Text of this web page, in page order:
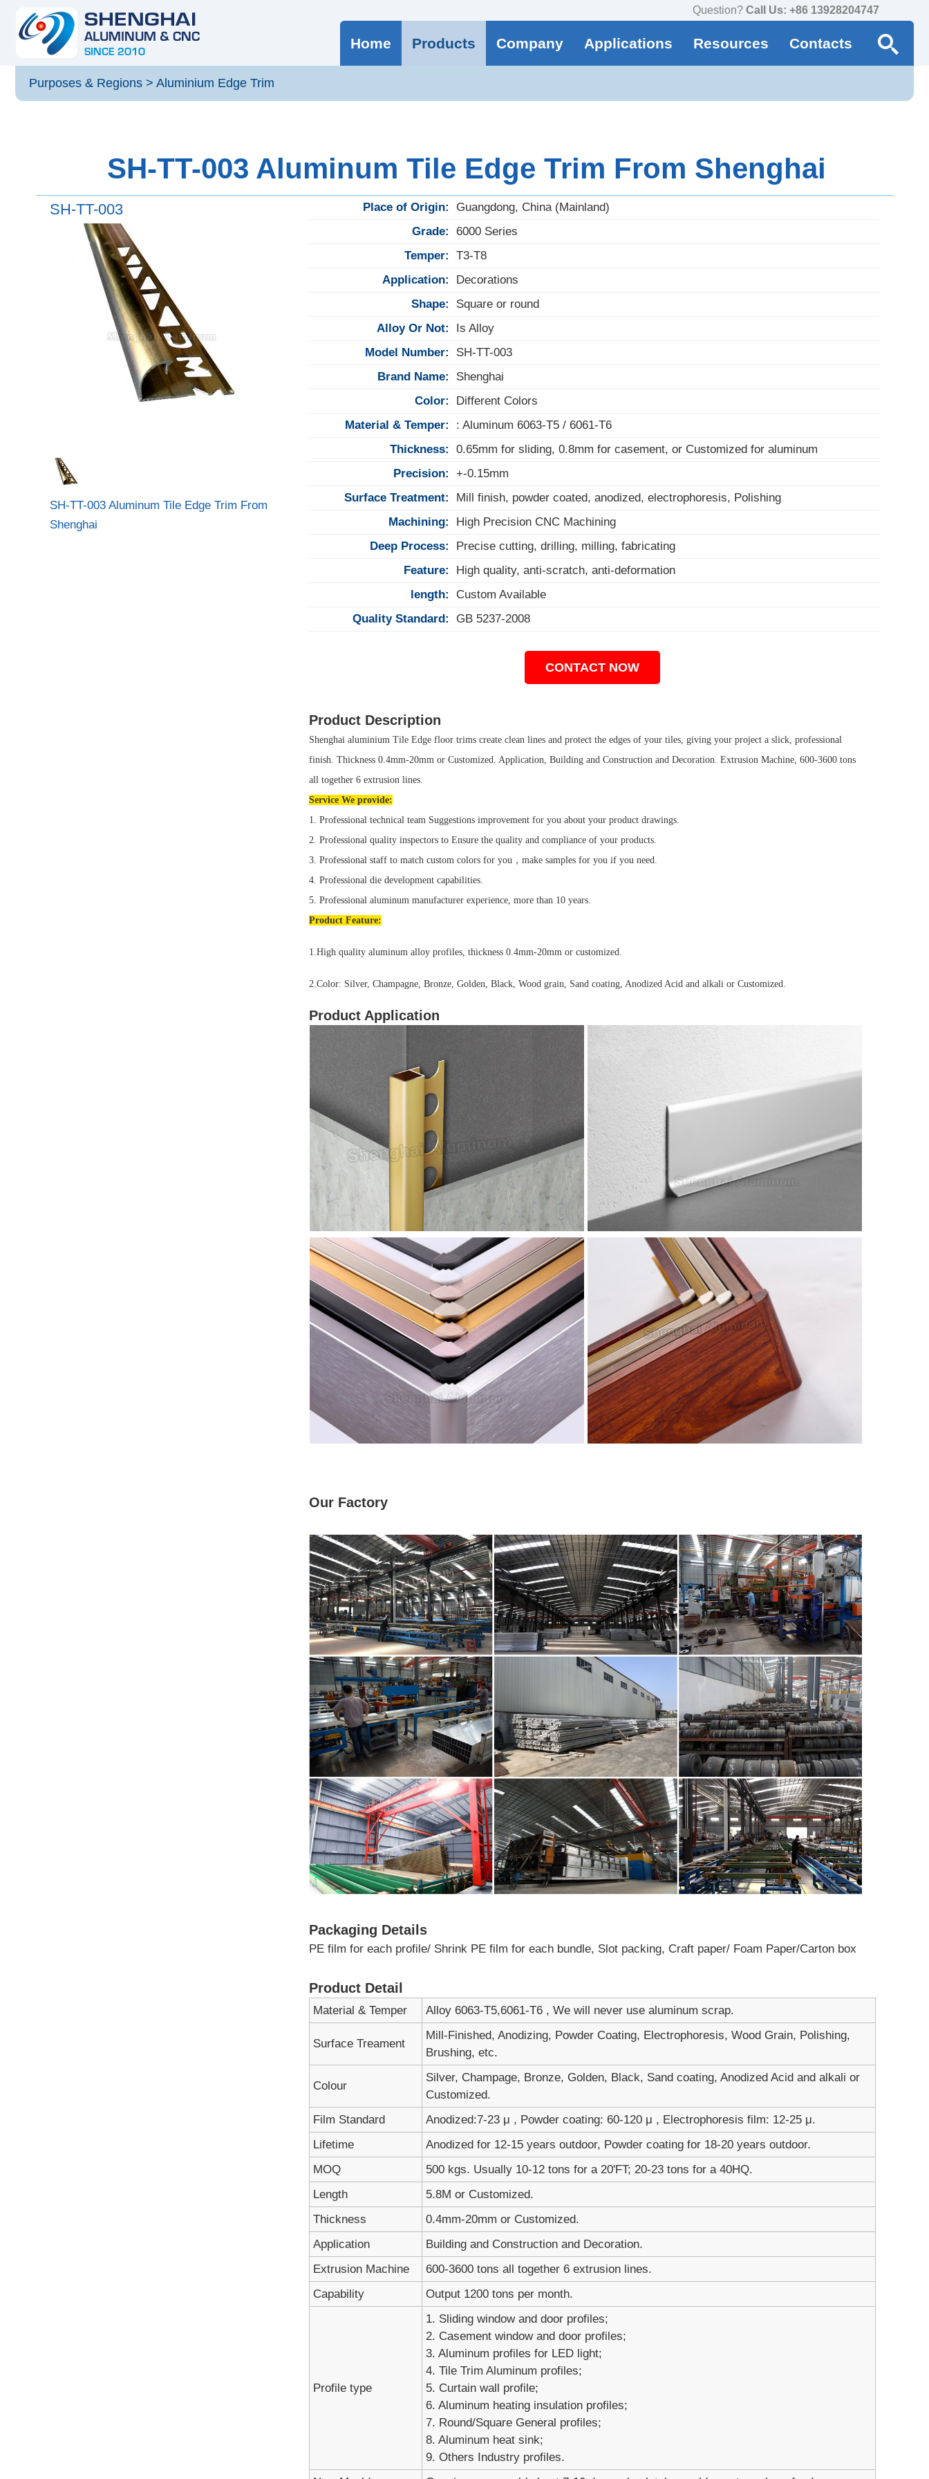
Question? Call Us: +86 13928204747
Home Products Company Applications Resources Contacts
Purposes & Regions > Aluminium Edge Trim
SH-TT-003 Aluminum Tile Edge Trim From Shenghai
SH-TT-003
SH-TT-003 Aluminum Tile Edge Trim From
Shenghai
Place of Origin:
Guangdong, China (Mainland)
Grade:
6000 Series
Temper:
T3-T8
Application:
Decorations
Shape:
Square or round
Alloy Or Not:
Is Alloy
Model Number:
SH-TT-003
Brand Name:
Shenghai
Color:
Different Colors
Material & Temper:
: Aluminum 6063-T5 / 6061-T6
Thickness:
0.65mm for sliding, 0.8mm for casement, or Customized for aluminum
Precision:
+-0.15mm
Surface Treatment:
Mill finish, powder coated, anodized, electrophoresis, Polishing
Machining:
High Precision CNC Machining
Deep Process:
Precise cutting, drilling, milling, fabricating
Feature:
High quality, anti-scratch, anti-deformation
length:
Custom Available
Quality Standard:
GB 5237-2008
CONTACT NOW
Product Description
Shenghai aluminium Tile Edge floor trims create clean lines and protect the edges of your tiles, giving your project a slick, professional
finish. Thickness 0.4mm-20mm or Customized. Application, Building and Construction and Decoration. Extrusion Machine, 600-3600 tons
all together 6 extrusion lines.
Service We provide:
1. Professional technical team Suggestions improvement for you about your product drawings.
2. Professional quality inspectors to Ensure the quality and compliance of your products.
3. Professional staff to match custom colors for you，make samples for you if you need.
4. Professional die development capabilities.
5. Professional aluminum manufacturer experience, more than 10 years.
Product Feature:
1.High quality aluminum alloy profiles, thickness 0.4mm-20mm or customized.
2.Color: Silver, Champagne, Bronze, Golden, Black, Wood grain, Sand coating, Anodized Acid and alkali or Customized.
Product Application
Our Factory
Packaging Details
PE film for each profile/ Shrink PE film for each bundle, Slot packing, Craft paper/ Foam Paper/Carton box
Product Detail
Material & Temper Alloy 6063-T5,6061-T6 , We will never use aluminum scrap.
Surface Treament
Mill-Finished, Anodizing, Powder Coating, Electrophoresis, Wood Grain, Polishing,
Brushing, etc.
Colour
Silver, Champage, Bronze, Golden, Black, Sand coating, Anodized Acid and alkali or
Customized.
Film Standard
Anodized:7-23 μ , Powder coating: 60-120 μ , Electrophoresis film: 12-25 μ.
Lifetime
Anodized for 12-15 years outdoor, Powder coating for 18-20 years outdoor.
MOQ
500 kgs. Usually 10-12 tons for a 20'FT; 20-23 tons for a 40HQ.
Length
5.8M or Customized.
Thickness
0.4mm-20mm or Customized.
Application
Building and Construction and Decoration.
Extrusion Machine
600-3600 tons all together 6 extrusion lines.
Capability
Output 1200 tons per month.
Profile type
1. Sliding window and door profiles;
2. Casement window and door profiles;
3. Aluminum profiles for LED light;
4. Tile Trim Aluminum profiles;
5. Curtain wall profile;
6. Aluminum heating insulation profiles;
7. Round/Square General profiles;
8. Aluminum heat sink;
9. Others Industry profiles.